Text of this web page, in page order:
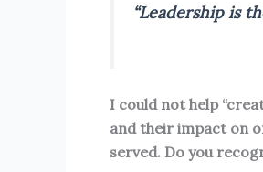
“Leadership is
I could not help
and their impact on
served. Do you